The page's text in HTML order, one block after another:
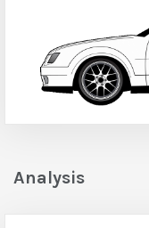
Analysis